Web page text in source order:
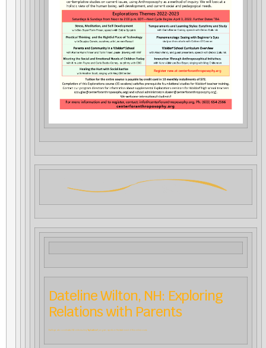
Dateline Wilton, NH: Exploring
Relations with Parents
Bev Boyer, who coordinates CfA’s introductory “ Explorations” program, reports on the latest round of this online course.